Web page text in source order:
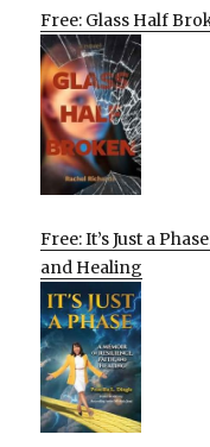
Free: Glass Half
Free: It’s Just a
and Healing